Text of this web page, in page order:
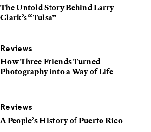
The Untold Story Behind Larry
Clark’s “Tulsa”
Reviews
How Three Friends Turned
Photography into a Way of Life
Reviews
A People’s History of Puerto Rico